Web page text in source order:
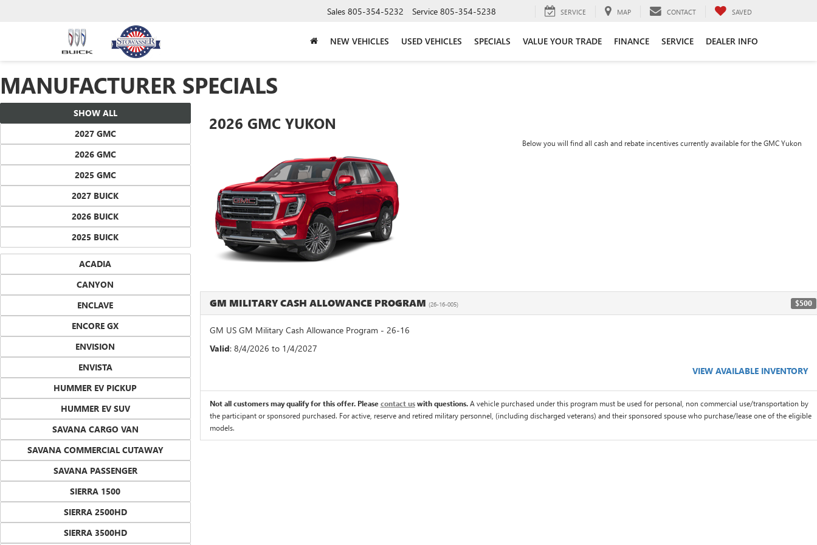
Sales 805-354-5232 Service 805-354-5238 SERVICE MAP CONTACT SAVED
NEW VEHICLES USED VEHICLES SPECIALS VALUE YOUR TRADE FINANCE SERVICE DEALER INFO
MANUFACTURER SPECIALS
SHOW ALL
2027 GMC
2026 GMC
2025 GMC
2027 BUICK
2026 BUICK
2025 BUICK
ACADIA
CANYON
ENCLAVE
ENCORE GX
ENVISION
ENVISTA
HUMMER EV PICKUP
HUMMER EV SUV
SAVANA CARGO VAN
SAVANA COMMERCIAL CUTAWAY
SAVANA PASSENGER
SIERRA 1500
SIERRA 2500HD
SIERRA 3500HD
2026 GMC YUKON
Below you will find all cash and rebate incentives currently available for the GMC Yukon
GM MILITARY CASH ALLOWANCE PROGRAM (26-16-005) $500
GM US GM Military Cash Allowance Program - 26-16
Valid: 8/4/2026 to 1/4/2027
VIEW AVAILABLE INVENTORY
Not all customers may qualify for this offer. Pleasecontact uswith questions.A vehicle purchased under this program must be used for personal, non commercial use/transportation by
the participant or sponsored purchased. For active, reserve and retired military personnel, (including discharged veterans) and their sponsored spouse who purchase/lease one of the eligible
models.